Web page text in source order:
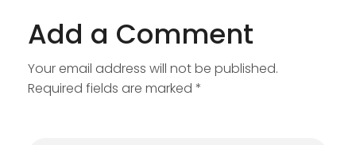
Add a Comment
Your email address will not be published.
Required fields are marked *